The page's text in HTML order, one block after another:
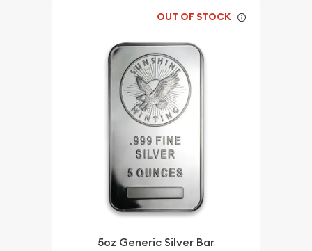
OUT OF STOCK
5oz Generic Silver Bar